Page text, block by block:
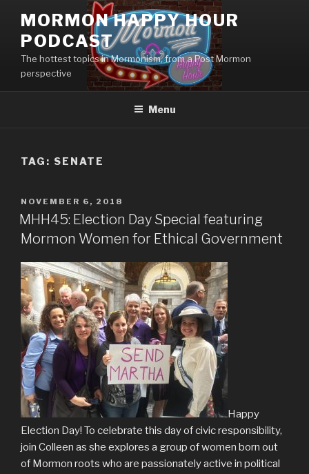
content
MORMON HAPPY HOUR
PODCAST
The hottest topics in Mormonism, from a Post Mormon
perspective
Menu
TAG: SENATE
POSTED
ON
NOVEMBER 6, 2018
MHH45: Election Day Special featuring
Mormon Women for Ethical Government
Happy
Election Day! To celebrate this day of civic responsibility,
join Colleen as she explores a group of women born out
of Mormon roots who are passionately active in political